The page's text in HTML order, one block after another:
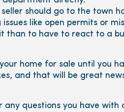
should go to the town
like open permits or
to have to react to a
home for sale until you
and that will be great
any questions you have with